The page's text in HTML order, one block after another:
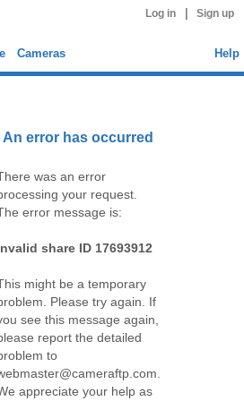
Log in Sign up
Cameras Help
An error has occurred
was an error
your request.
error message is:
share ID 17693912
might be a temporary
Please try again. If
see this message again,
report the detailed
to
appreciate your help as